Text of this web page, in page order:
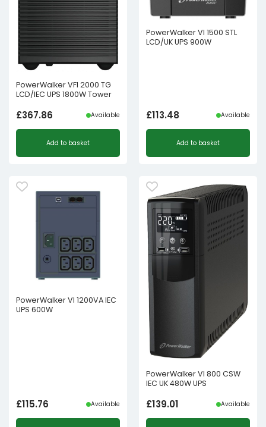
PowerWalker VFI 2000 TG
LCD/IEC UPS 1800W Tower
£367.86 Available
Add to basket
PowerWalker VI 1500 STL
LCD/UK UPS 900W
£113.48 Available
Add to basket
PowerWalker VI 1200VA IEC
UPS 600W
£115.76 Available
PowerWalker VI 800 CSW
IEC UK 480W UPS
£139.01 Available